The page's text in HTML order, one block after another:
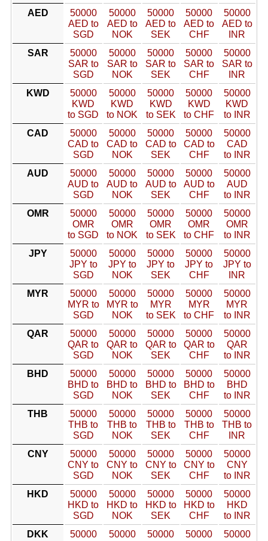
AED
50000
AED to
SGD
50000
AED to
NOK
50000
AED to
SEK
50000
AED to
CHF
50000
AED to
INR
SAR
50000
SAR to
SGD
50000
SAR to
NOK
50000
SAR to
SEK
50000
SAR to
CHF
50000
SAR to
INR
KWD
50000
KWD
to SGD
50000
KWD
to NOK
50000
KWD
to SEK
50000
KWD
to CHF
50000
KWD
to INR
CAD
50000
CAD to
SGD
50000
CAD to
NOK
50000
CAD to
SEK
50000
CAD to
CHF
50000
CAD
to INR
AUD
50000
AUD to
SGD
50000
AUD to
NOK
50000
AUD to
SEK
50000
AUD to
CHF
50000
AUD
to INR
OMR
50000
OMR
to SGD
50000
OMR
to NOK
50000
OMR
to SEK
50000
OMR
to CHF
50000
OMR
to INR
JPY
50000
JPY to
SGD
50000
JPY to
NOK
50000
JPY to
SEK
50000
JPY to
CHF
50000
JPY to
INR
MYR
50000
MYR to
SGD
50000
MYR to
NOK
50000
MYR
to SEK
50000
MYR
to CHF
50000
MYR
to INR
QAR
50000
QAR to
SGD
50000
QAR to
NOK
50000
QAR to
SEK
50000
QAR to
CHF
50000
QAR
to INR
BHD
50000
BHD to
SGD
50000
BHD to
NOK
50000
BHD to
SEK
50000
BHD to
CHF
50000
BHD
to INR
THB
50000
THB to
SGD
50000
THB to
NOK
50000
THB to
SEK
50000
THB to
CHF
50000
THB to
INR
CNY
50000
CNY to
SGD
50000
CNY to
NOK
50000
CNY to
SEK
50000
CNY to
CHF
50000
CNY
to INR
HKD
50000
HKD to
SGD
50000
HKD to
NOK
50000
HKD to
SEK
50000
HKD to
CHF
50000
HKD
to INR
DKK
50000
50000
50000
50000
50000